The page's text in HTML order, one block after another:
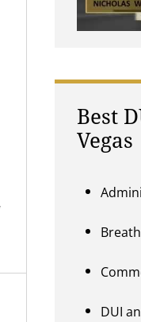
Best
Vegas
DUI